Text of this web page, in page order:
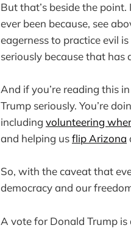
But that’s beside the
ever been because, see
eagerness to practice evil
seriously because that has
And if you’re reading this
Trump seriously. You’re
including volunteering
and helping usflip Arizona
So, with the caveat that
democracy and our
A vote for Donald Trump is